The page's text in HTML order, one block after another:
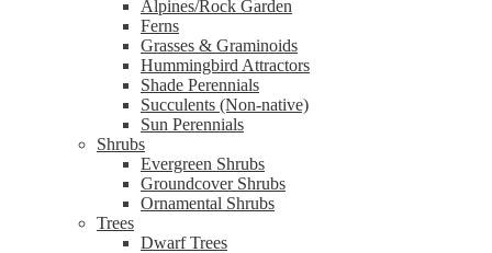
Alpines/Rock Garden
Ferns
Grasses & Graminoids
Hummingbird Attractors
Shade Perennials
Succulents (Non-native)
Sun Perennials
Shrubs
Evergreen Shrubs
Groundcover Shrubs
Ornamental Shrubs
Trees
Dwarf Trees